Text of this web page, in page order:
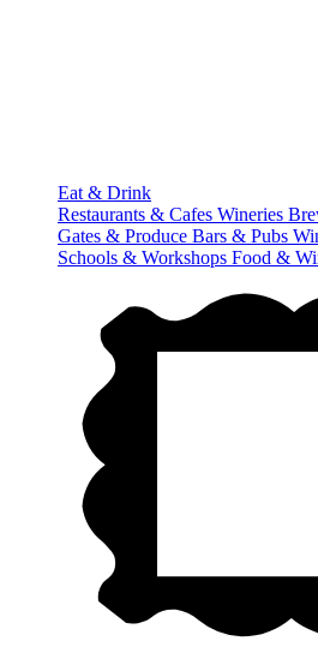
Eat & Drink
Restaurants & Cafes Wineries
Gates & Produce Bars & Pubs
Schools & Workshops Food &